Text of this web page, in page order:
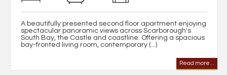
A beautifully presented second floor apartment enjoying
spectacular panoramic views across Scarborough's
South Bay, the Castle and coastline. Offering a spacious
bay-fronted living room, contemporary (...)
Read more...